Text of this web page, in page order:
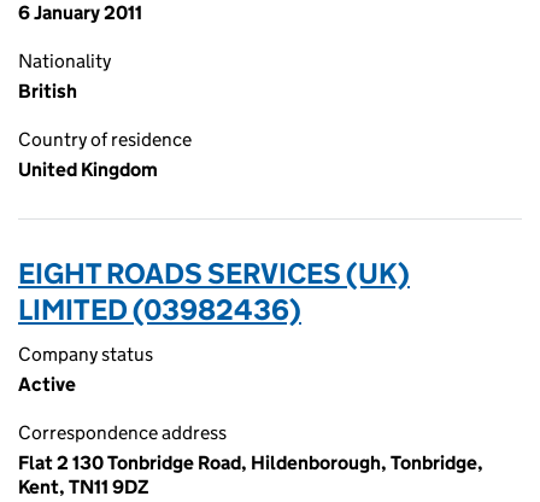
6 January 2011
Nationality
British
Country of residence
United Kingdom
EIGHT ROADS SERVICES (UK)
LIMITED (03982436)
Company status
Active
Correspondence address
Flat 2 130 Tonbridge Road, Hildenborough, Tonbridge,
Kent, TN11 9DZ